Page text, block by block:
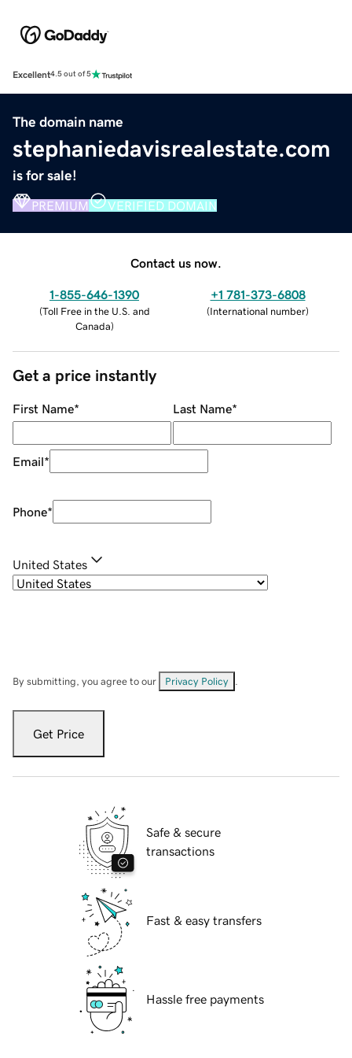
Excellent4.5 out of 5
The domain name
stephaniedavisrealestate.com
is for sale!
PREMIUM VERIFIED DOMAIN
Contact us now.
1-855-646-1390
(Toll Free in the U.S. and
Canada)
+1 781-373-6808
(International number)
Get a price instantly
First Name* Last Name*
Email*
Phone*
United States
By submitting, you agree to our Privacy Policy
Get Price
Safe & secure
transactions
Fast & easy transfers
Hassle free payments